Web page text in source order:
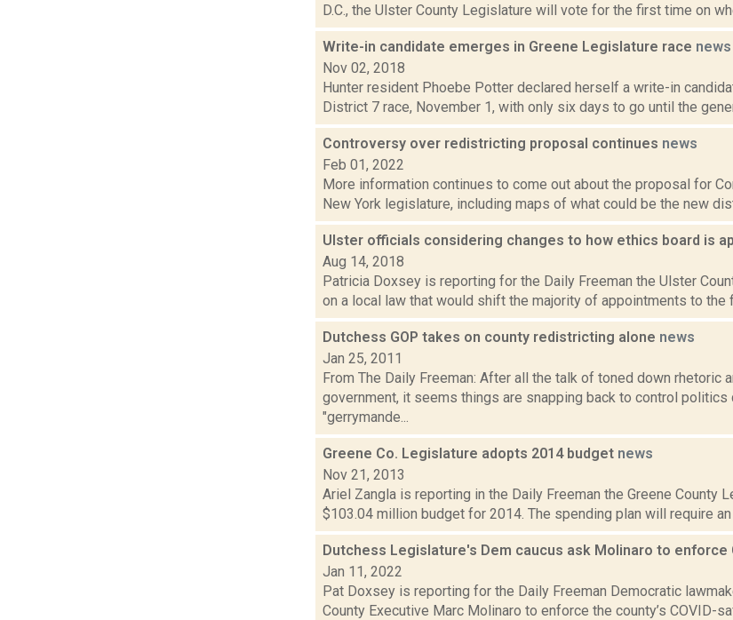
D.C., the Ulster County Legislature will vote for the first time on
Write-in candidate emerges in Greene Legislature race news
Nov 02, 2018
Hunter resident Phoebe Potter declared herself a write-in
District 7 race, November 1, with only six days to go until the
Controversy over redistricting proposal continues news
Feb 01, 2022
More information continues to come out about the proposal for
New York legislature, including maps of what could be the new
Ulster officials considering changes to how ethics board is
Aug 14, 2018
Patricia Doxsey is reporting for the Daily Freeman the Ulster
on a local law that would shift the majority of appointments to the
Dutchess GOP takes on county redistricting alone news
Jan 25, 2011
From The Daily Freeman: After all the talk of toned down rhetoric
government, it seems things are snapping back to control politics
"gerrymande...
Greene Co. Legislature adopts 2014 budget news
Nov 21, 2013
Ariel Zangla is reporting in the Daily Freeman the Greene County
$103.04 million budget for 2014. The spending plan will require an
Dutchess Legislature's Dem caucus ask Molinaro to enforce
Jan 11, 2022
Pat Doxsey is reporting for the Daily Freeman Democratic
County Executive Marc Molinaro to enforce the county’s COVID-